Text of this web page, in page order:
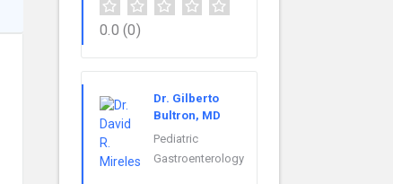
0.0 (0)
Dr. Gilberto
Bultron, MD
Pediatric
Gastroenterology